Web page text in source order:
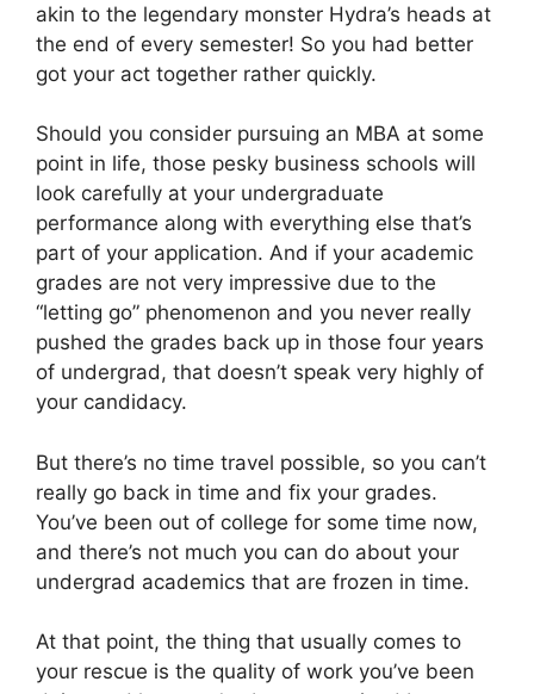
akin to the legendary monster Hydra’s heads at
the end of every semester! So you had better
got your act together rather quickly.
Should you consider pursuing an MBA at some
point in life, those pesky business schools will
look carefully at your undergraduate
performance along with everything else that’s
part of your application. And if your academic
grades are not very impressive due to the
“letting go” phenomenon and you never really
pushed the grades back up in those four years
of undergrad, that doesn’t speak very highly of
your candidacy.
But there’s no time travel possible, so you can’t
really go back in time and fix your grades.
You’ve been out of college for some time now,
and there’s not much you can do about your
undergrad academics that are frozen in time.
At that point, the thing that usually comes to
your rescue is the quality of work you’ve been